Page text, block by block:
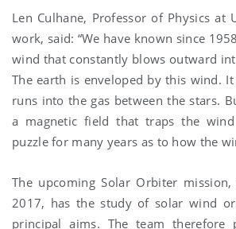
Len Culhane, Professor of Physics at
work, said: “We have known since
wind that constantly blows outward
The earth is enveloped by this wind.
runs into the gas between the stars.
a magnetic field that traps the
puzzle for many years as to how the
The upcoming Solar Orbiter
2017, has the study of solar wind
principal aims. The team therefore